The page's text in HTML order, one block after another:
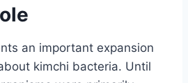
an important expansion
kimchi bacteria. Until